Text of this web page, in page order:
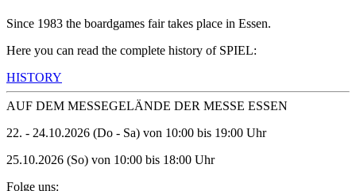
Since 1983 the boardgames fair takes place in Essen.
Here you can read the complete history of SPIEL:
HISTORY
AUF DEM MESSEGELÄNDE DER MESSE ESSEN
22. - 24.10.2026 (Do - Sa) von 10:00 bis 19:00 Uhr
25.10.2026 (So) von 10:00 bis 18:00 Uhr
Folge uns: